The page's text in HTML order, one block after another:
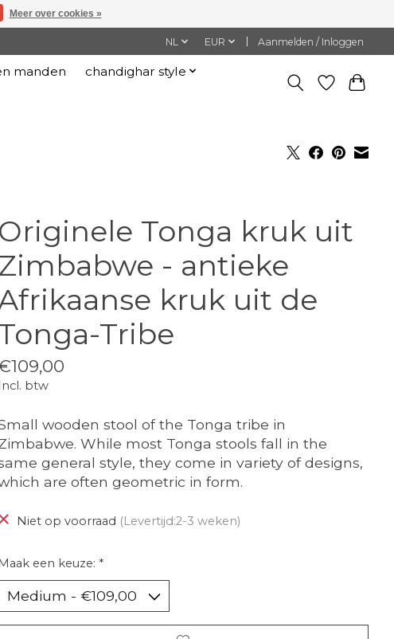
NL EUR Aanmelden / Inloggen
manden
chandighar style
Originele Tonga kruk uit
Zimbabwe - antieke
kruk uit de
Tribe
btw
wooden stool of the Tonga tribe in
While most Tonga stools fall in the
general style, they come in variety of designs,
are often geometric in form.
Niet op voorraad (Levertijd:2-3 weken)
een keuze: *
Meer over cookies »